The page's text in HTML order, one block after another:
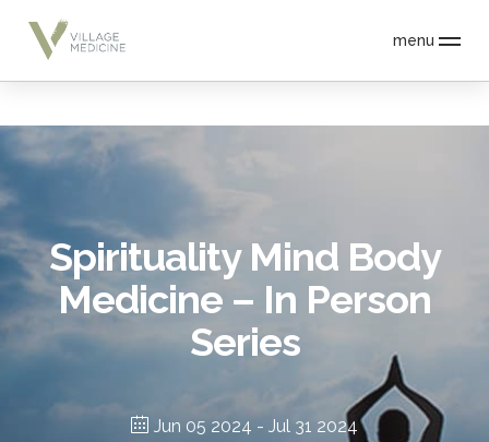
menu
Spirituality Mind Body
Medicine – In Person
Series
Jun 05 2024 - Jul 31 2024